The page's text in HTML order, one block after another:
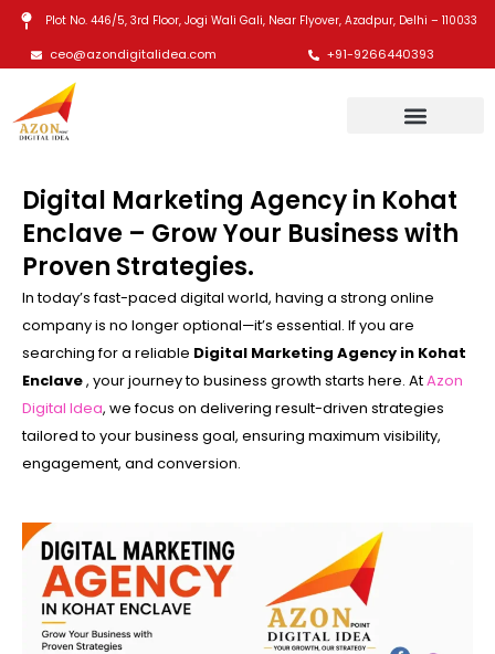
Skip
content
Plot No. 446/5, 3rd Floor, Jogi Wali Gali, Near Flyover, Azadpur, Delhi – 110033
ceo@azondigitalidea.com +91-9266440393
Digital Marketing Agency in Kohat
Enclave – Grow Your Business with
Proven Strategies.
In today’s fast-paced digital world, having a strong online
company is no longer optional—it’s essential. If you are
searching for a reliable Digital Marketing Agency in Kohat
Enclave, your journey to business growth starts here. AtAzon
Digital Idea, we focus on delivering result-driven strategies
tailored to your business goal, ensuring maximum visibility,
engagement, and conversion.